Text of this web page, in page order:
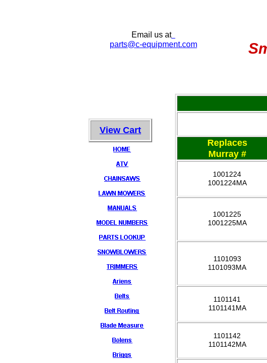
Replaces
Murray #
1001224
1001224MA
1001225
1001225MA
1101093
1101093MA
1101141
1101141MA
1101142
1101142MA
View Cart
Email us at
parts@c-equipment.com